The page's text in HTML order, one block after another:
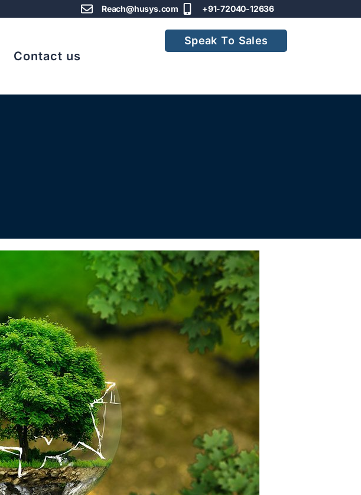
Reach@husys.com +91-72040-12636
Contact us
Speak To Sales